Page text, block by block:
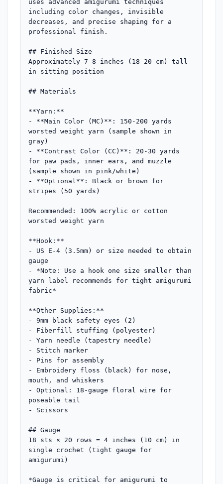
uses advanced amigurumi techniques
including color changes, invisible
decreases, and precise shaping for a
professional finish.
## Finished Size
Approximately 7-8 inches (18-20 cm) tall
in sitting position
## Materials
**Yarn:**
- **Main Color (MC)**: 150-200 yards
worsted weight yarn (sample shown in
gray)
- **Contrast Color (CC)**: 20-30 yards
for paw pads, inner ears, and muzzle
(sample shown in pink/white)
- **Optional**: Black or brown for
stripes (50 yards)
Recommended: 100% acrylic or cotton
worsted weight yarn
**Hook:**
- US E-4 (3.5mm) or size needed to obtain
gauge
- *Note: Use a hook one size smaller than
yarn label recommends for tight amigurumi
fabric*
**Other Supplies:**
- 9mm black safety eyes (2)
- Fiberfill stuffing (polyester)
- Yarn needle (tapestry needle)
- Stitch marker
- Pins for assembly
- Embroidery floss (black) for nose,
mouth, and whiskers
- Optional: 18-gauge floral wire for
poseable tail
- Scissors
## Gauge
18 sts × 20 rows = 4 inches (10 cm) in
single crochet (tight gauge for
amigurumi)
*Gauge is critical for amigurumi to